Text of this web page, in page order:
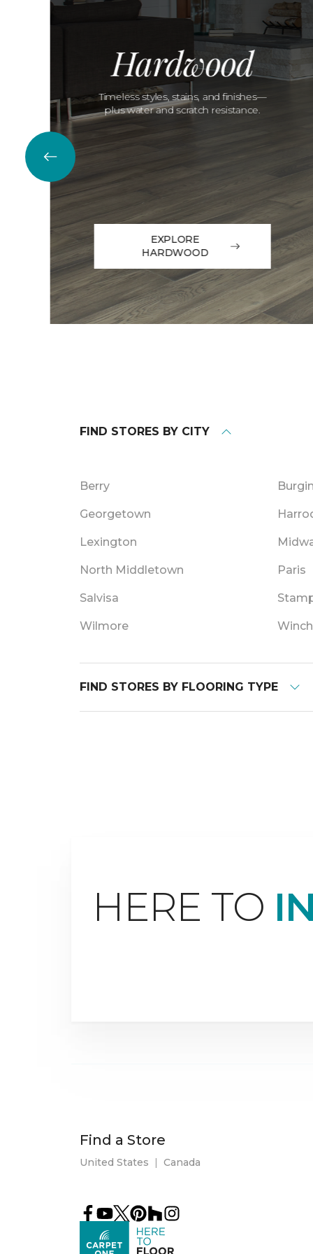
Hardwood
Timeless styles, stains, and finishes—
plus water and scratch resistance.
EXPLORE
HARDWOOD
FIND STORES BY CITY
Berry
Georgetown
Lexington
North Middletown Paris
Salvisa
Wilmore
FIND STORES BY FLOORING TYPE
HERE TO
Find a Store
United States | Canada